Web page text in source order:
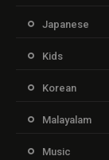
Japanese
Kids
Korean
Malayalam
Music